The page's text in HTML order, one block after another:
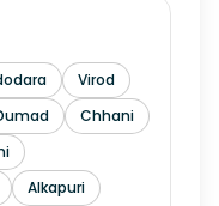
Virod
Chhani
Alkapuri